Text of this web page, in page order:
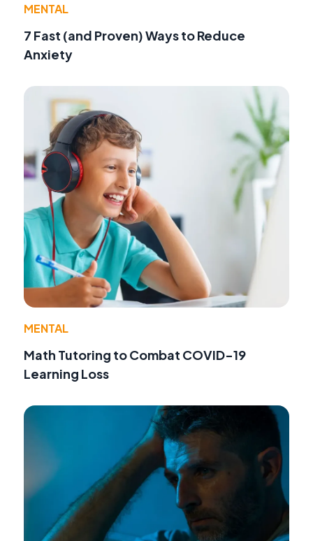
MENTAL
7 Fast (and Proven) Ways to Reduce
Anxiety
MENTAL
Math Tutoring to Combat COVID-19
Learning Loss